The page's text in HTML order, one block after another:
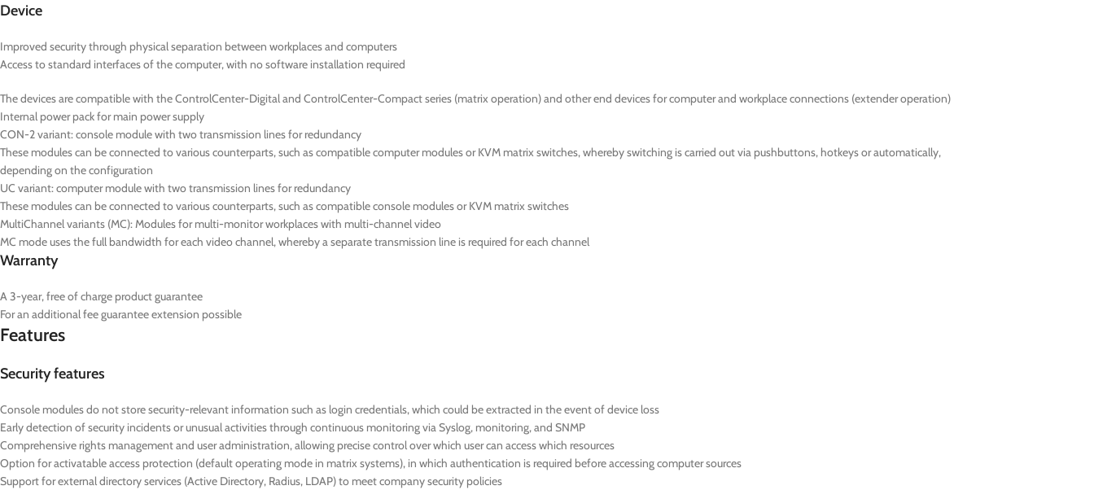
Device
Improved security through physical separation between workplaces and computers
Access to standard interfaces of the computer, with no software installation required
The devices are compatible with the ControlCenter-Digital and ControlCenter-Compact series (matrix operation) and other end devices for computer and workplace connections (extender operation)
Internal power pack for main power supply
CON-2variant: console module with two transmission lines for redundancy
These modules can be connected to various counterparts, such as compatible computer modules or KVM matrix switches, whereby switching is carried out via pushbuttons, hotkeys or automatically,
depending on the configuration
UC variant: computer module with two transmission lines for redundancy
These modules can be connected to various counterparts, such as compatible console modules or KVM matrix switches
MultiChannel variants (MC): Modules for multi-monitor workplaces with multi-channel video
MC mode uses the full bandwidth for each video channel, whereby a separate transmission line is required for each channel
Warranty
A 3-year, free of charge product guarantee
For an additional fee guarantee extension possible
Features
Security features
Console modules do not store security-relevant information such as login credentials, which could be extracted in the event of device loss
Early detection of security incidents or unusual activities through continuous monitoring via Syslog, monitoring, and SNMP
Comprehensive rights management and user administration, allowing precise control over which user can access which resources
Option for activatable access protection (default operating mode in matrix systems), in which authentication is required before accessing computer sources
Support for external directory services (Active Directory, Radius, LDAP) to meet company security policies